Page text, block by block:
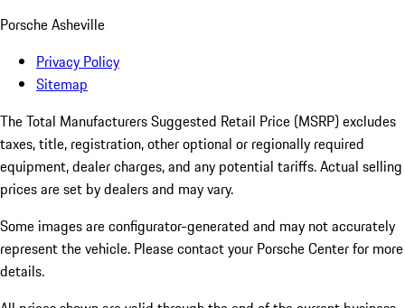
Porsche Asheville
Privacy Policy
Sitemap
The Total Manufacturers Suggested Retail Price (MSRP) excludes
taxes, title, registration, other optional or regionally required
equipment, dealer charges, and any potential tariffs. Actual selling
prices are set by dealers and may vary.
Some images are configurator-generated and may not accurately
represent the vehicle. Please contact your Porsche Center for more
details.